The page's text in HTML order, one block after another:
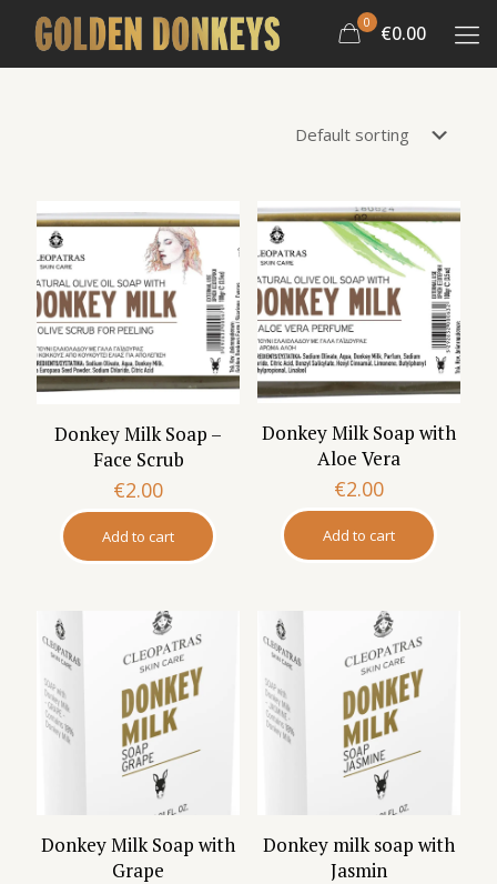
0 €0.00
Donkey Milk Soap –
Face Scrub
€2.00
Add to cart
Donkey Milk Soap with
Aloe Vera
€2.00
Add to cart
Donkey Milk Soap with
Grape
Donkey milk soap with
Jasmin